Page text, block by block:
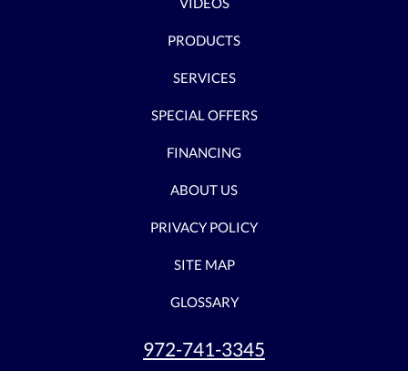
PRODUCTS
SERVICES
SPECIAL OFFERS
FINANCING
ABOUT US
PRIVACY POLICY
SITE MAP
GLOSSARY
972-741-3345